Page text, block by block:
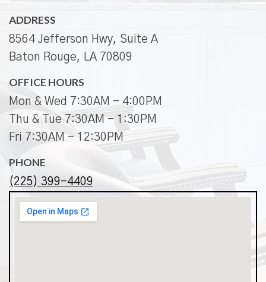
ADDRESS
8564 Jefferson Hwy, Suite A
Baton Rouge, LA 70809
OFFICE HOURS
Mon & Wed 7:30AM - 4:00PM
Thu & Tue 7:30AM - 1:30PM
Fri 7:30AM - 12:30PM
PHONE
(225) 399-4409